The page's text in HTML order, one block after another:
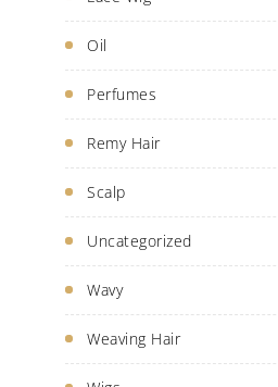
Oil
Perfumes
Remy Hair
Scalp
Uncategorized
Wavy
Weaving Hair